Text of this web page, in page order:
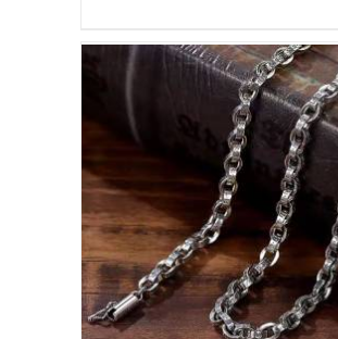
ADD TO CART / DETAILS